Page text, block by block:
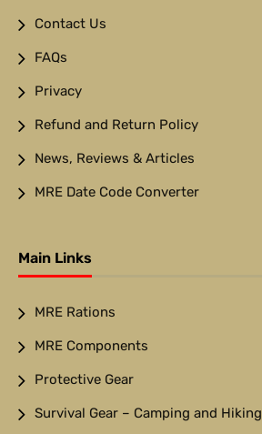
Contact Us
FAQs
Privacy
Refund and Return Policy
News, Reviews & Articles
MRE Date Code Converter
Main Links
MRE Rations
MRE Components
Protective Gear
Survival Gear – Camping and Hiking